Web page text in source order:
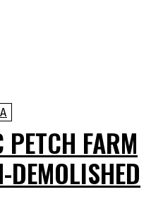
FARM
DEMOLISHED